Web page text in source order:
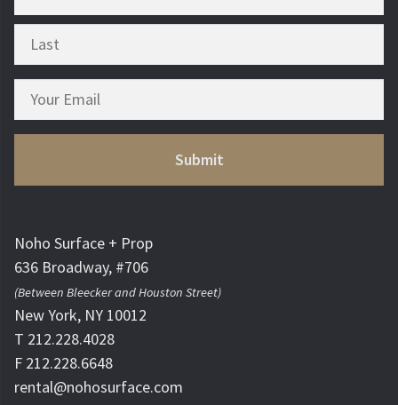
Noho Surface + Prop
636 Broadway, #706
(Between Bleecker and Houston Street)
New York, NY 10012
T 212.228.4028
F 212.228.6648
rental@nohosurface.com